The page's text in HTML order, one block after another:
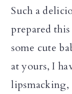
Such a
prepared
some cute
at yours, I
lipsmacking,